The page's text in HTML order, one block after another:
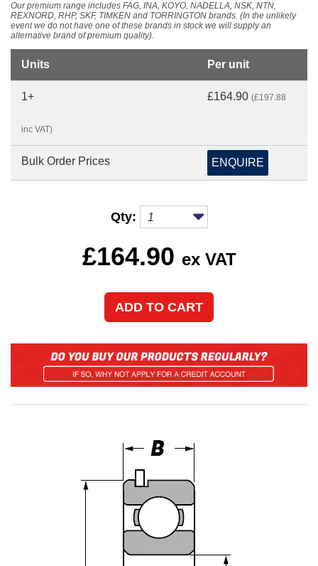
Our premium range includes FAG, INA, KOYO, NADELLA, NSK, NTN,
REXNORD, RHP, SKF, TIMKEN and TORRINGTON brands. (In the unlikely
event we do not have one of these brands in stock we will supply an
alternative brand of premium quality).
Units Per unit
1+ £164.90 (£197.88
inc VAT)
Bulk Order Prices ENQUIRE
Qty:
£164.90 ex VAT